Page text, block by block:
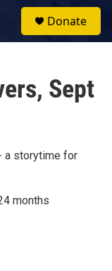
Donate
Sept
a storytime for
months